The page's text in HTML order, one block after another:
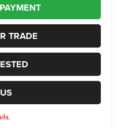
TRADE